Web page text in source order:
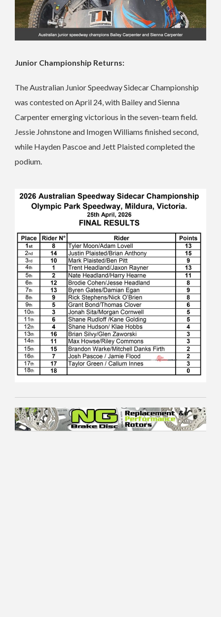
Junior Championship Returns:
The Australian Junior Speedway Sidecar Championship
was contested on April 24, with Bailey and Sienna
Carpenter emerging victorious in the seven-team field.
Jessie Johnstone and Imogen Williams finished second,
while Hayden Pascoe and Jett Plaisted completed the
podium.